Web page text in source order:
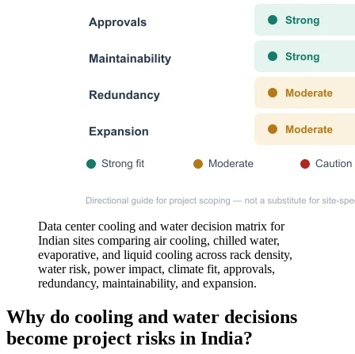
Data center cooling and water decision matrix for
Indian sites comparing air cooling, chilled water,
evaporative, and liquid cooling across rack density,
water risk, power impact, climate fit, approvals,
redundancy, maintainability, and expansion.
Why do cooling and water decisions
become project risks in India?